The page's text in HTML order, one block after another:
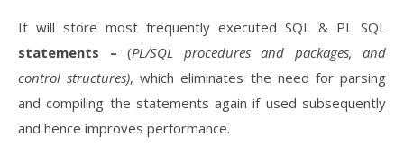
It will store most frequently executed SQL & PL SQL
statements – (PL/SQL procedures and packages, and
control structures), which eliminates the need for parsing
and compiling the statements again if used subsequently
and hence improves performance.